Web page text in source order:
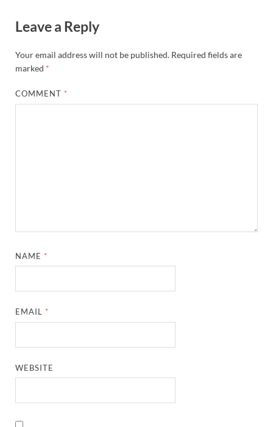
Leave a Reply
Your email address will not be published. Required fields are
marked *
COMMENT *
NAME *
EMAIL *
WEBSITE